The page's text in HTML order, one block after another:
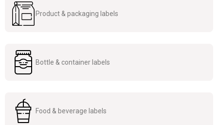
Product & packaging labels
Bottle & container labels
Food & beverage labels